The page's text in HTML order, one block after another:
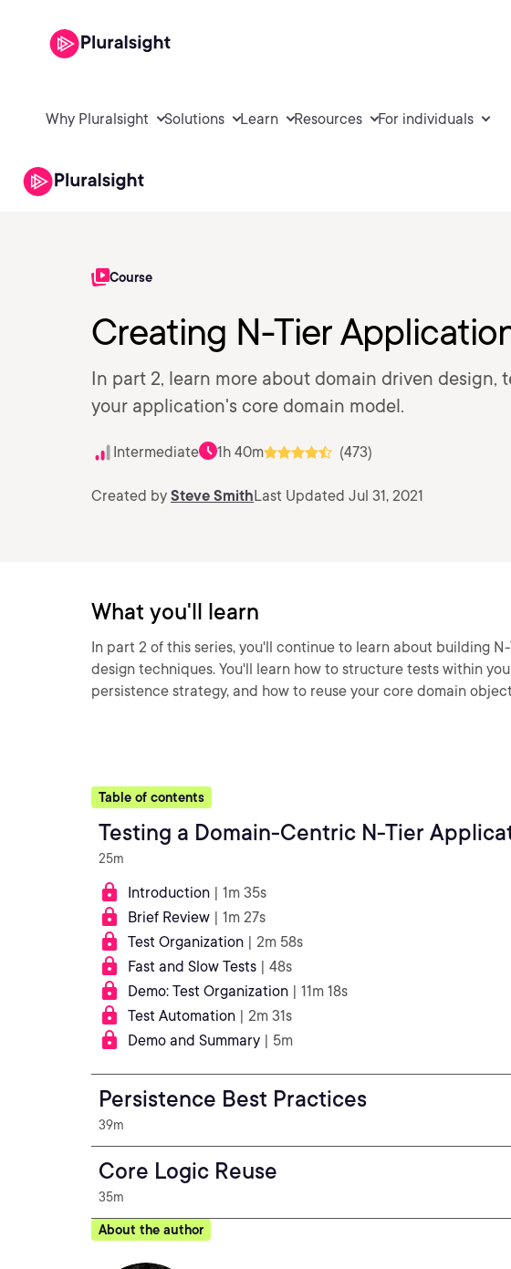
Why Pluralsight Solutions Learn Resources For individuals
Course
Creating N-Tier
In part 2, learn more about domain driven design,
your application's core domain model.
Intermediate 1h 40m (473)
Created by Steve SmithLast Updated Jul 31, 2021
What you'll learn
In part 2 of this series, you'll continue to learn about building
design techniques. You'll learn how to structure tests within
persistence strategy, and how to reuse your core domain
Table of contents
Testing a Domain-Centric N-Tier
25m
Introduction | 1m 35s
Brief Review | 1m 27s
Test Organization | 2m 58s
Fast and Slow Tests | 48s
Demo: Test Organization | 11m 18s
Test Automation | 2m 31s
Demo and Summary | 5m
Persistence Best Practices
39m
Core Logic Reuse
35m
About the author